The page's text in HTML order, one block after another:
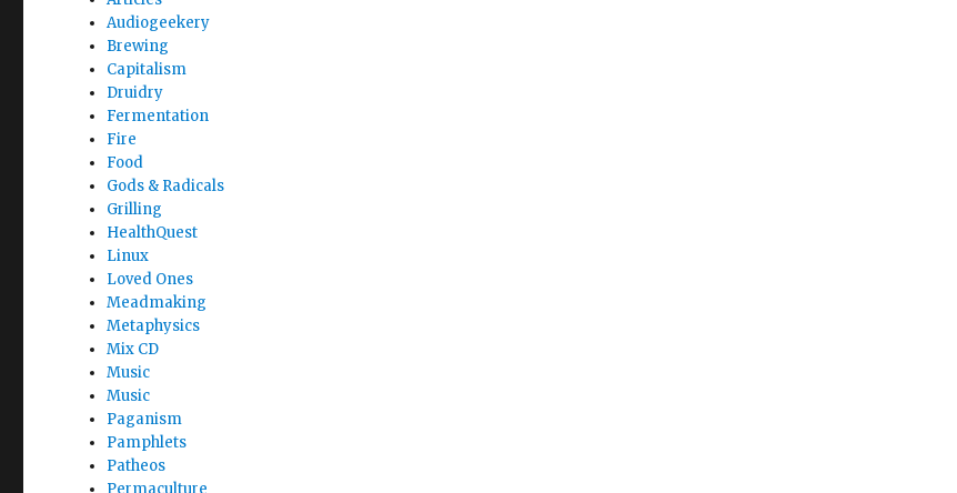
Audiogeekery
Brewing
Capitalism
Druidry
Fermentation
Fire
Food
Gods & Radicals
Grilling
HealthQuest
Linux
Loved Ones
Meadmaking
Metaphysics
Mix CD
Music
Music
Paganism
Pamphlets
Patheos
Permaculture